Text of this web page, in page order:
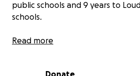
public schools and 9 years to
schools.
Our father was a kind of man
Read more
Donate